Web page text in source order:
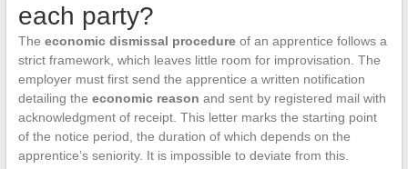
each party?
The economic dismissal procedureof an apprentice follows a
strict framework, which leaves little room for improvisation. The
employer must first send the apprentice a written notification
detailing the economic reason and sent by registered mail with
acknowledgment of receipt. This letter marks the starting point
of the notice period, the duration of which depends on the
apprentice’s seniority. It is impossible to deviate from this.